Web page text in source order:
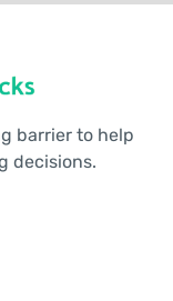
barrier to help
decisions.